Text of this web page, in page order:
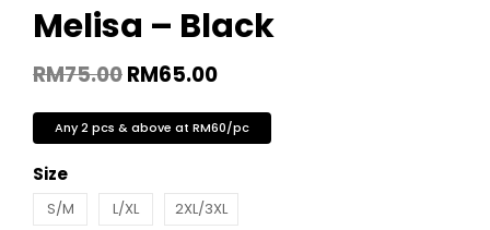
Melisa – Black
RM75.00RM65.00
Any 2 pcs & above at RM60/pc
Size
S/M L/XL 2XL/3XL